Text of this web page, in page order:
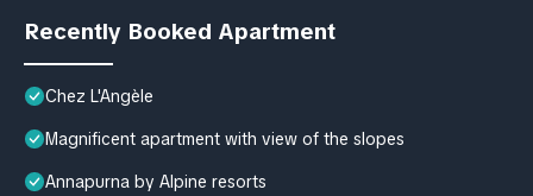
Recently Booked Apartment
Chez L'Angèle
Magnificent apartment with view of the slopes
Annapurna by Alpine resorts